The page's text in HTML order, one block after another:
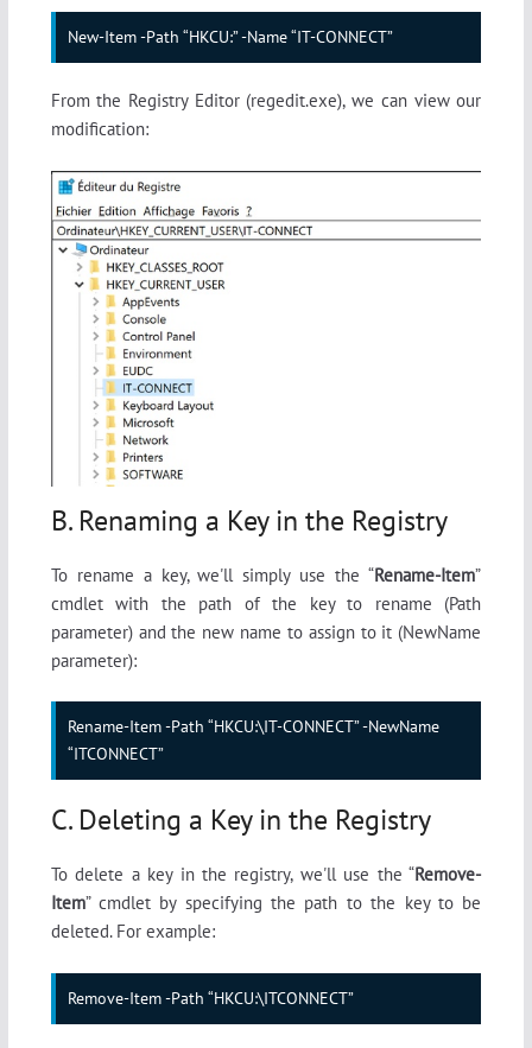
New-Item -Path “HKCU:” -Name “IT-CONNECT”
From the Registry Editor (regedit.exe), we can view our
modification:
B. Renaming a Key in the Registry
To rename a key, we'll simply use the “Rename-Item”
cmdlet with the path of the key to rename (Path
parameter) and the new name to assign to it (NewName
parameter):
Rename-Item -Path “HKCU:\IT-CONNECT” -NewName
“ITCONNECT”
C. Deleting a Key in the Registry
To delete a key in the registry, we'll use the “Remove-
Item” cmdlet by specifying the path to the key to be
deleted. For example:
Remove-Item -Path “HKCU:\ITCONNECT”